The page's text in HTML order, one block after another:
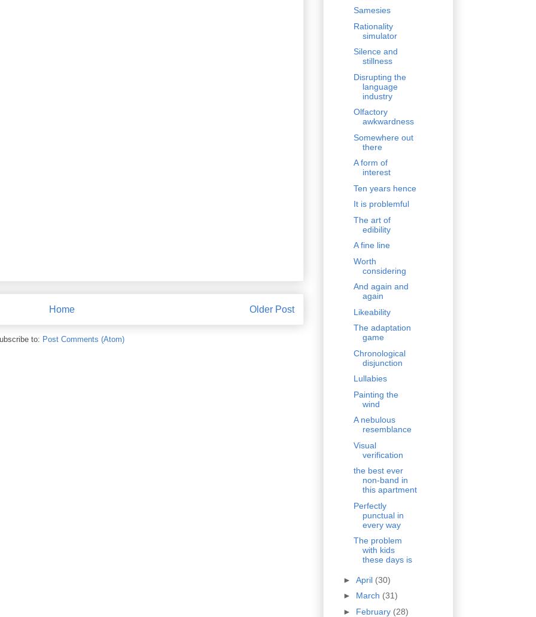
Older Post
Home
to: Post Comments (Atom)
Samesies
Rationality
simulator
Silence and
stillness
Disrupting the
language
industry
Olfactory
awkwardness
Somewhere out
there
A form of
interest
Ten years hence
It is problemful
The art of
edibility
A fine line
Worth
considering
And again and
again
Likeability
The adaptation
game
Chronological
disjunction
Lullabies
Painting the
wind
A nebulous
resemblance
Visual
verification
the best ever
non-band in
this apartment
Perfectly
punctual in
every way
The problem
with kids
these days is
► April (30)
► March (31)
► February (28)